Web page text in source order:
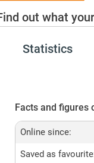
out what
Statistics
Facts and figures
Online since:
Saved as